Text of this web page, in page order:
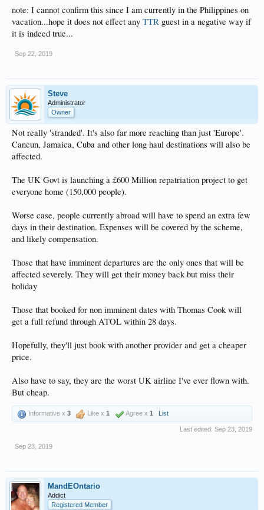
note: I cannot confirm this since I am currently in the Philippines on
vacation...hope it does not effect any TTR guest in a negative way if
it is indeed true...
Sep 22, 2019
Steve
Administrator
Owner
Not really 'stranded'. It's also far more reaching than just 'Europe'.
Cancun, Jamaica, Cuba and other long haul destinations will also be
affected.
The UK Govt is launching a £600 Million repatriation project to get
everyone home (150,000 people).
Worse case, people currently abroad will have to spend an extra few
days in their destination. Expenses will be covered by the scheme,
and likely compensation.
Those that have imminent departures are the only ones that will be
affected severely. They will get their money back but miss their
holiday
Those that booked for non imminent dates with Thomas Cook will
get a full refund through ATOL within 28 days.
Hopefully, they'll just book with another provider and get a cheaper
price.
Also have to say, they are the worst UK airline I've ever flown with.
But cheap.
Informative x 3 Like x 1 Agree x 1 List
Last edited: Sep 23, 2019
Sep 23, 2019
MandEOntario
Addict
Registered Member